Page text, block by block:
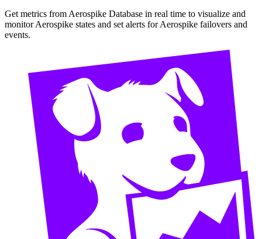
Get metrics from Aerospike Database in real time to visualize and
monitor Aerospike states and set alerts for Aerospike failovers and
events.